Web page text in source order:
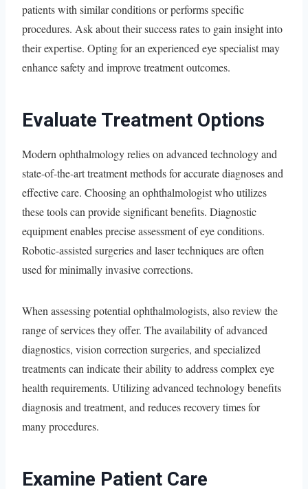
patients with similar conditions or performs specific
procedures. Ask about their success rates to gain insight into
their expertise. Opting for an experienced eye specialist may
enhance safety and improve treatment outcomes.
Evaluate Treatment Options
Modern ophthalmology relies on advanced technology and
state-of-the-art treatment methods for accurate diagnoses and
effective care. Choosing an ophthalmologist who utilizes
these tools can provide significant benefits. Diagnostic
equipment enables precise assessment of eye conditions.
Robotic-assisted surgeries and laser techniques are often
used for minimally invasive corrections.
When assessing potential ophthalmologists, also review the
range of services they offer. The availability of advanced
diagnostics, vision correction surgeries, and specialized
treatments can indicate their ability to address complex eye
health requirements. Utilizing advanced technology benefits
diagnosis and treatment, and reduces recovery times for
many procedures.
Examine Patient Care